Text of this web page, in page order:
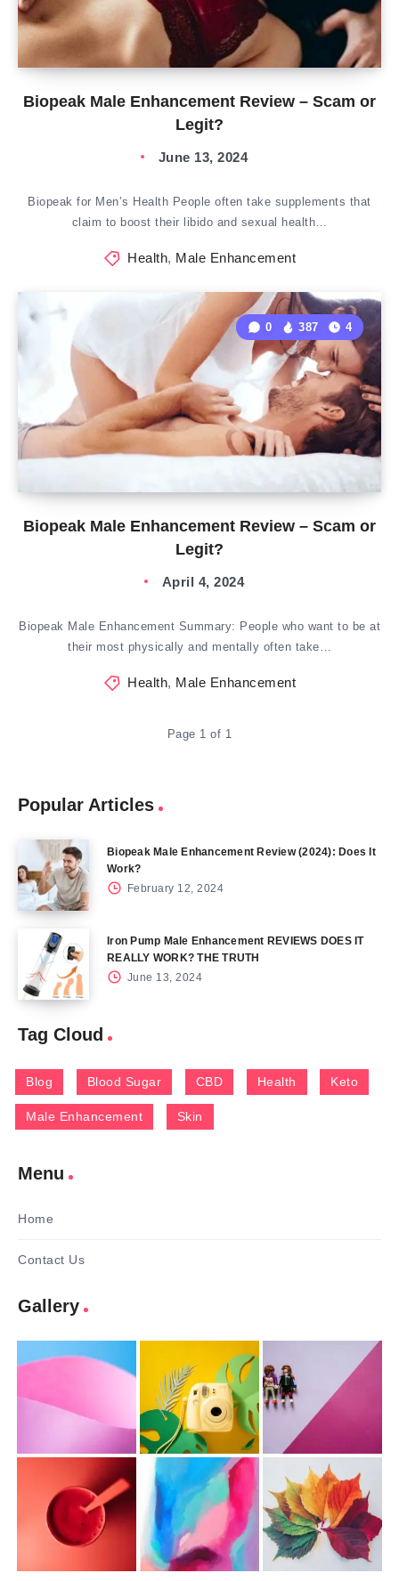
Biopeak Male Enhancement Review – Scam or
Legit?
June 13, 2024
Biopeak for Men’s Health People often take supplements that
claim to boost their libido and sexual health…
Health, Male Enhancement
Biopeak Male Enhancement Review – Scam or
Legit?
0 387 4
April 4, 2024
Biopeak Male Enhancement Summary: People who want to be at
their most physically and mentally often take…
Health, Male Enhancement
Page 1 of 1
Popular Articles
Biopeak Male Enhancement Review (2024): Does It
Work?
February 12, 2024
Iron Pump Male Enhancement REVIEWS DOES IT
REALLY WORK? THE TRUTH
June 13, 2024
Tag Cloud
Blog Blood Sugar CBD Health Keto
Male Enhancement Skin
Menu
Home
Contact Us
Gallery